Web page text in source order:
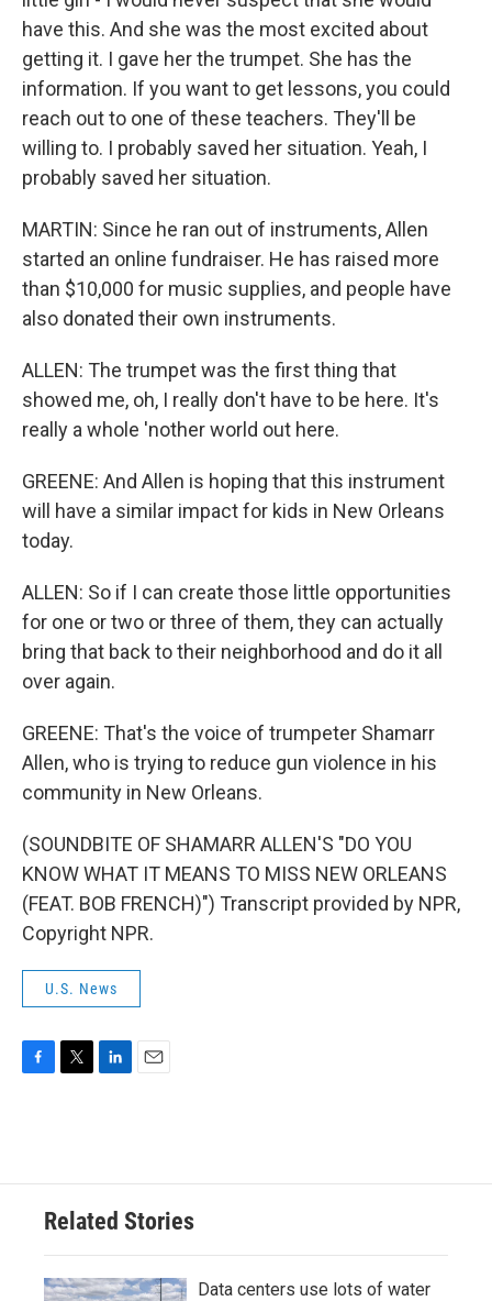
have this. And she was the most excited about
getting it. I gave her the trumpet. She has the
information. If you want to get lessons, you could
reach out to one of these teachers. They'll be
willing to. I probably saved her situation. Yeah, I
probably saved her situation.
MARTIN: Since he ran out of instruments, Allen
started an online fundraiser. He has raised more
than $10,000 for music supplies, and people have
also donated their own instruments.
ALLEN: The trumpet was the first thing that
showed me, oh, I really don't have to be here. It's
really a whole 'nother world out here.
GREENE: And Allen is hoping that this instrument
will have a similar impact for kids in New Orleans
today.
ALLEN: So if I can create those little opportunities
for one or two or three of them, they can actually
bring that back to their neighborhood and do it all
over again.
GREENE: That's the voice of trumpeter Shamarr
Allen, who is trying to reduce gun violence in his
community in New Orleans.
(SOUNDBITE OF SHAMARR ALLEN'S "DO YOU
KNOW WHAT IT MEANS TO MISS NEW ORLEANS
(FEAT. BOB FRENCH)") Transcript provided by NPR,
Copyright NPR.
U.S. News
o
e
d
n
Related Stories
Data centers use lots of water